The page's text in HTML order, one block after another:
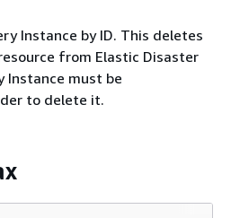
Instance by ID. This deletes
from Elastic Disaster
Instance must be
to delete it.